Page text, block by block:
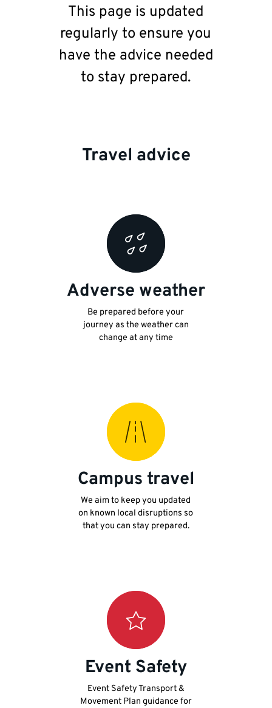
This page is updated
regularly to ensure you
have the advice needed
to stay prepared.
Travel advice
Adverse weather
Be prepared before your
journey as the weather can
change at any time
Campus travel
We aim to keep you updated
on known local disruptions so
that you can stay prepared.
Event Safety
Event Safety Transport &
Movement Plan guidance for